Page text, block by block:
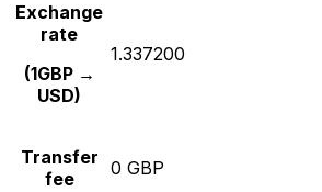
Exchange
rate
(1GBP →
USD)
1.337200
Transfer
fee
0 GBP